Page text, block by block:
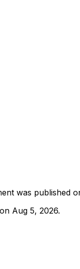
was published
Aug 5, 2026.